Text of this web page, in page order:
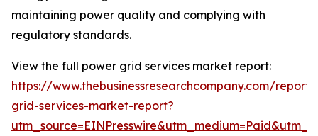
maintaining power quality and complying with
regulatory standards.
View the full power grid services market report:
https://www.thebusinessresearchcompany.com/
grid-services-market-report?